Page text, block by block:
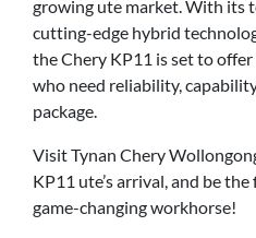
growing ute market. With its
cutting-edge hybrid
the Chery KP11 is set to
who need reliability,
package.
Visit Tynan Chery
KP11 ute’s arrival, and be
game-changing workhorse!